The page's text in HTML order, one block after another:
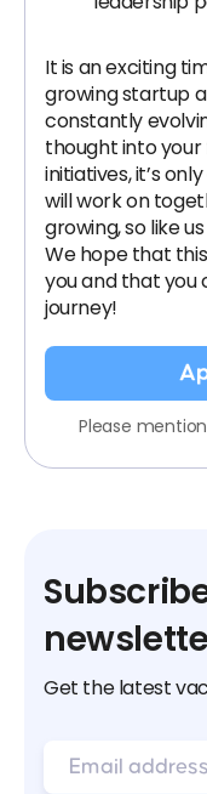
It is an exciting
growing startup
constantly
thought into
initiatives, it’s
will work on
growing, so like
We hope that
you and that you
journey!
Please
Get the latest